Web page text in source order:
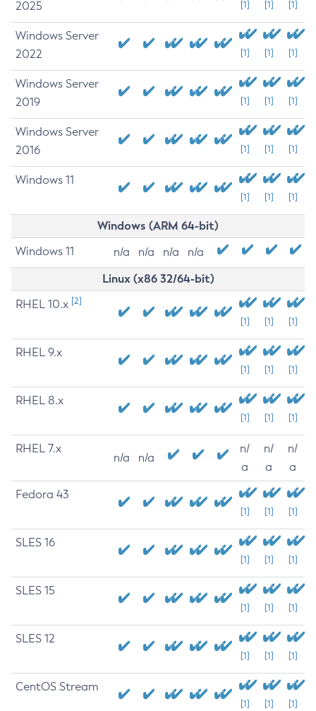
2025
[1] [1] [1]
Windows Server
2022
[1] [1] [1]
Windows Server
2019
[1] [1] [1]
Windows Server
2016
[1] [1] [1]
Windows 11
[1] [1] [1]
Windows (ARM 64-bit)
Windows 11 n/a n/a n/a n/a
Linux (x86 32/64-bit)
RHEL 10.x [2]
[1] [1] [1]
RHEL 9.x
[1] [1] [1]
RHEL 8.x
[1] [1] [1]
RHEL 7.x
n/a n/a
n/
a
n/
a
n/
a
Fedora 43
[1] [1] [1]
SLES 16
[1] [1] [1]
SLES 15
[1] [1] [1]
SLES 12
[1] [1] [1]
CentOS Stream
[1] [1] [1]